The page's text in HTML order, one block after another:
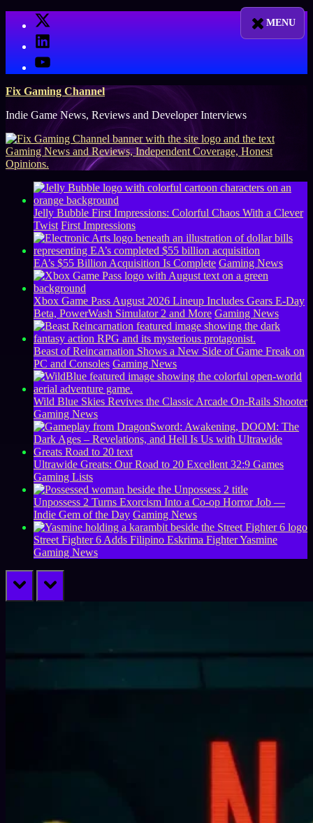
X
LinkedIn
YouTube
Fix Gaming Channel
Indie Game News, Reviews and Developer Interviews
Jelly Bubble First Impressions: Colorful Chaos With a Clever
Twist First Impressions
EA’s $55 Billion Acquisition Is Complete Gaming News
Xbox Game Pass August 2026 Lineup Includes Gears E-Day
Beta, PowerWash Simulator 2 and More Gaming News
Beast of Reincarnation Shows a New Side of Game Freak on
PC and Consoles Gaming News
Wild Blue Skies Revives the Classic Arcade On-Rails Shooter
Gaming News
Ultrawide Greats: Our Road to 20 Excellent 32:9 Games
Gaming Lists
Unpossess 2 Turns Exorcism Into a Co-op Horror Job —
Indie Gem of the Day Gaming News
Street Fighter 6 Adds Filipino Eskrima Fighter Yasmine
Gaming News
prev next